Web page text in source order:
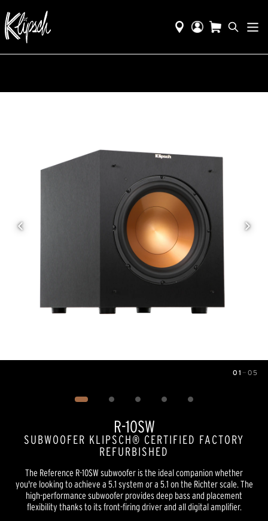
01 — 05
R-10SW
SUBWOOFER KLIPSCH® CERTIFIED FACTORY
REFURBISHED
The Reference R-10SW subwoofer is the ideal companion whether
you're looking to achieve a 5.1 system or a 5.1 on the Richter scale. The
high-performance subwoofer provides deep bass and placement
flexibility thanks to its front-firing driver and all digital amplifier.